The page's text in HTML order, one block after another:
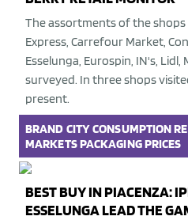
The assortments of the
Express, Carrefour Market,
Esselunga, Eurospin, IN's, Lidl,
surveyed. In three shops
present.
BRAND CITYCONSUMPTION
MARKETSPACKAGINGPRICES
BEST BUY IN PIACENZA:
ESSELUNGA LEAD THE